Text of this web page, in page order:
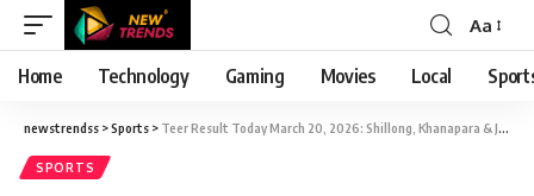
Font
Resizer
Aa
Home Technology Gaming Movies Local
newstrendss >Sports > Teer Result Today March 20, 2026: Shillong, Khanapara & Juwai Numbers Live Updates
SPORTS